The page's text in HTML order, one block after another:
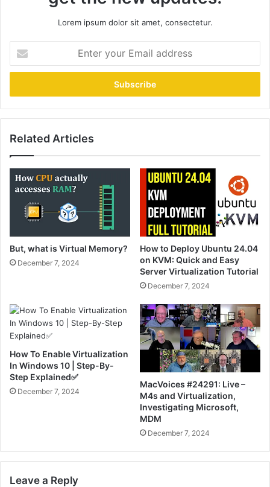
Lorem ipsum dolor sit amet, consectetur.
your
Email
Related Articles
But, what is Virtual Memory?
December 7, 2024
How to Deploy Ubuntu 24.04
on KVM: Quick and Easy
Server Virtualization Tutorial
December 7, 2024
How To Enable Virtualization
In Windows 10 | Step-By-
Step Explained✅
December 7, 2024
MacVoices #24291: Live –
M4s and Virtualization,
Investigating Microsoft,
MDM
December 7, 2024
Leave a Reply